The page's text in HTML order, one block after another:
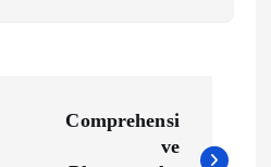
Comprehensi
ve